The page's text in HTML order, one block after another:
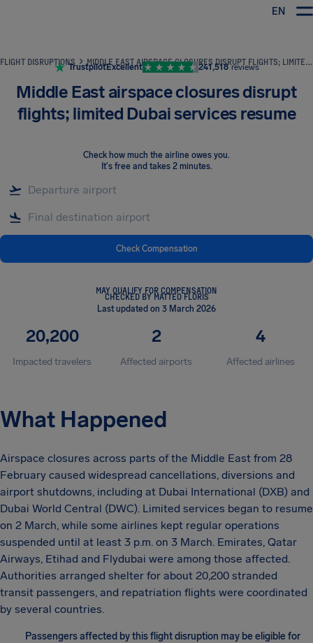
EN
FLIGHT DISRUPTIONS MIDDLE EAST AIRSPACE CLOSURES DISRUPT FLIGHTS; LIMITED DUBAI SERVICES RESUME
TrustpilotExcellent 241,518 reviews
Middle East airspace closures disrupt
flights; limited Dubai services resume
Check how much the airline owes you.
It's free and takes 2 minutes.
Check Compensation
MAY QUALIFY FOR COMPENSATION
CHECKED BY MATTEO FLORIS
Last updated on 3 March 2026
20,200
Impacted travelers
2
Affected airports
4
Affected airlines
What Happened
Airspace closures across parts of the Middle East from 28
February caused widespread cancellations, diversions and
airport shutdowns, including at Dubai International (DXB) and
Dubai World Central (DWC). Limited services began to resume
on 2 March, while some airlines kept regular operations
suspended until at least 3 p.m. on 3 March. Emirates, Qatar
Airways, Etihad and Flydubai were among those affected.
Authorities arranged shelter for about 20,200 stranded
transit passengers, and repatriation flights were coordinated
by several countries.
Passengers affected by this flight disruption may be eligible for